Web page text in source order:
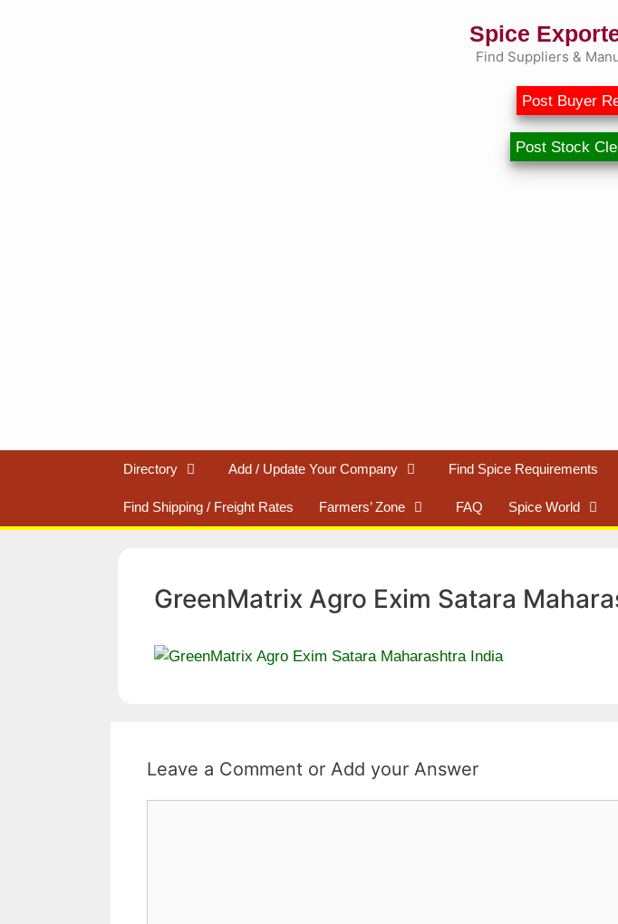
Spice
Find Suppliers &
Post Buyer
Post Stock
Directory Add / Update Your Company Find Spice Requirements
Find Shipping / Freight Rates Farmers’ Zone FAQ Spice World
GreenMatrix Agro Exim Satara
Leave a Comment